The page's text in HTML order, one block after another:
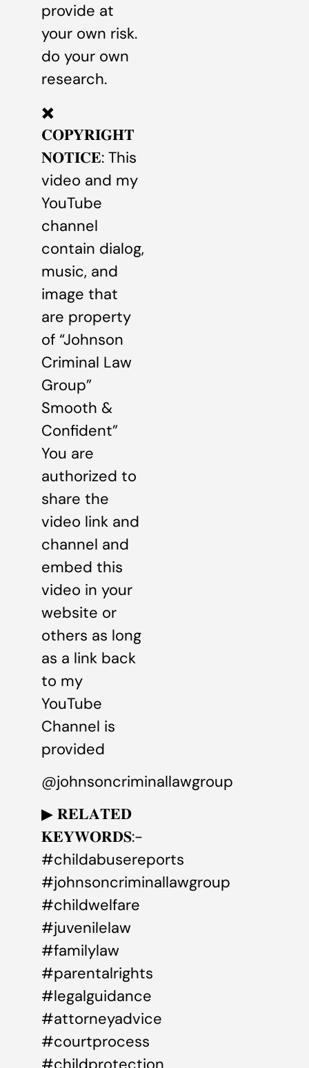
provide at
your own risk.
do your own
research.
✖️
𝐂𝐎𝐏𝐘𝐑𝐈𝐆𝐇𝐓
𝐍𝐎𝐓𝐈𝐂𝐄: This
video and my
YouTube
channel
contain dialog,
music, and
image that
are property
of “Johnson
Criminal Law
Group”
Smooth &
Confident”
You are
authorized to
share the
video link and
channel and
embed this
video in your
website or
others as long
as a link back
to my
YouTube
Channel is
provided
@johnsoncriminallawgroup
▶ 𝐑𝐄𝐋𝐀𝐓𝐄𝐃
𝐊𝐄𝐘𝐖𝐎𝐑𝐃𝐒:-
#childabusereports
#johnsoncriminallawgroup
#childwelfare
#juvenilelaw
#familylaw
#parentalrights
#legalguidance
#attorneyadvice
#courtprocess